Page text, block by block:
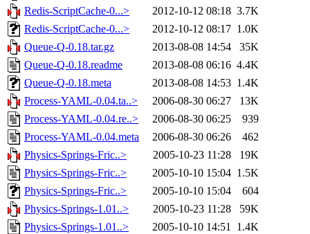
Redis-ScriptCache-0...>
2012-10-12 08:18 3.7K
Redis-ScriptCache-0...>
2012-10-12 08:17 1.0K
Queue-Q-0.18.tar.gz
2013-08-08 14:54
35K
Queue-Q-0.18.readme
2013-08-08 06:16 4.4K
Queue-Q-0.18.meta
2013-08-08 14:53 1.4K
Process-YAML-0.04.ta..>
2006-08-30 06:27
13K
Process-YAML-0.04.re..>
2006-08-30 06:25
939
Process-YAML-0.04.meta
2006-08-30 06:26
462
Physics-Springs-Fric..>
2005-10-23 11:28
19K
Physics-Springs-Fric..>
2005-10-10 15:04 1.5K
Physics-Springs-Fric..>
2005-10-10 15:04
604
Physics-Springs-1.01..>
2005-10-23 11:28
59K
Physics-Springs-1.01..>
2005-10-10 14:51 1.4K